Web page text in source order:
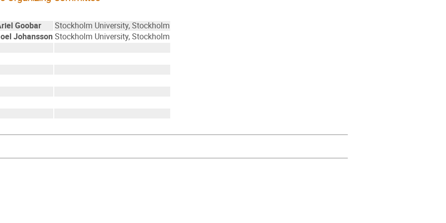
Goobar
Stockholm University, Stockholm
Johansson Stockholm University, Stockholm